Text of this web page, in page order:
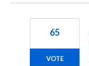
65
VOTE